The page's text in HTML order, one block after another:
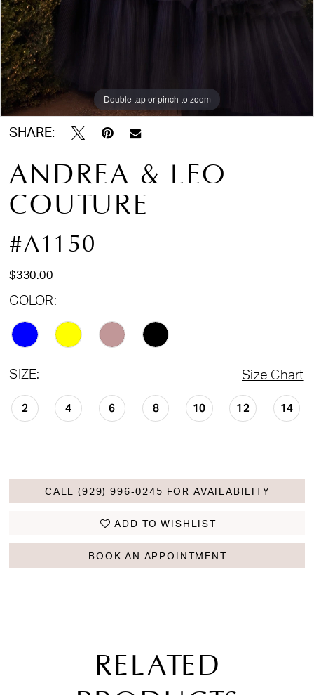
Double tap or pinch to zoom
Double tap or pinch to zoom
Double tap or pinch to zoom
SHARE:
ANDREA & LEO
COUTURE
#A1150
$330.00
COLOR:
SIZE: Size Chart
2 4 6 8 10 12 14
CALL (929) 996‑0245 FOR AVAILABILITY
ADD TO WISHLIST
BOOK AN APPOINTMENT
RELATED